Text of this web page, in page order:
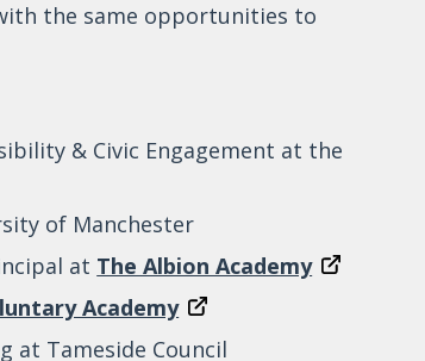
the same opportunities to
& Civic Engagement at the
of Manchester
at The Albion Academy
Academy
Tameside Council